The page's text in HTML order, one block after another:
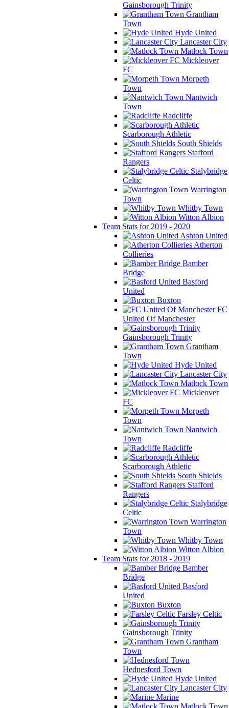
Gainsborough Trinity
Grantham
Town
Hyde United
Lancaster City
Matlock Town
Mickleover
FC
Morpeth
Town
Nantwich
Town
Radcliffe
Scarborough Athletic
South Shields
Stafford
Rangers
Stalybridge
Celtic
Warrington
Town
Whitby Town
Witton Albion
Team Stats for 2019 - 2020
Ashton United
Atherton
Collieries
Bamber
Bridge
Basford
United
Buxton
FC
United Of Manchester
Gainsborough Trinity
Grantham
Town
Hyde United
Lancaster City
Matlock Town
Mickleover
FC
Morpeth
Town
Nantwich
Town
Radcliffe
Scarborough Athletic
South Shields
Stafford
Rangers
Stalybridge
Celtic
Warrington
Town
Whitby Town
Witton Albion
Team Stats for 2018 - 2019
Bamber
Bridge
Basford
United
Buxton
Farsley Celtic
Gainsborough Trinity
Grantham
Town
Hednesford Town
Hyde United
Lancaster City
Marine
Matlock Town